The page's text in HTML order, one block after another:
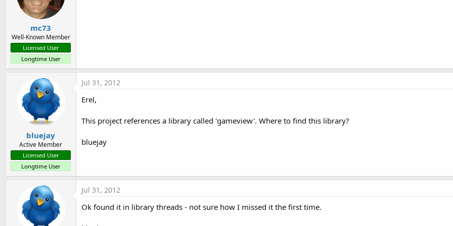
mc73
Well-Known Member
Licensed User
Longtime User
bluejay
Active Member
Licensed User
Longtime User
Jul 31, 2012
Erel,
This project references a library called 'gameview'. Where to find this library?
bluejay
Jul 31, 2012
Ok found it in library threads - not sure how I missed it the first time.